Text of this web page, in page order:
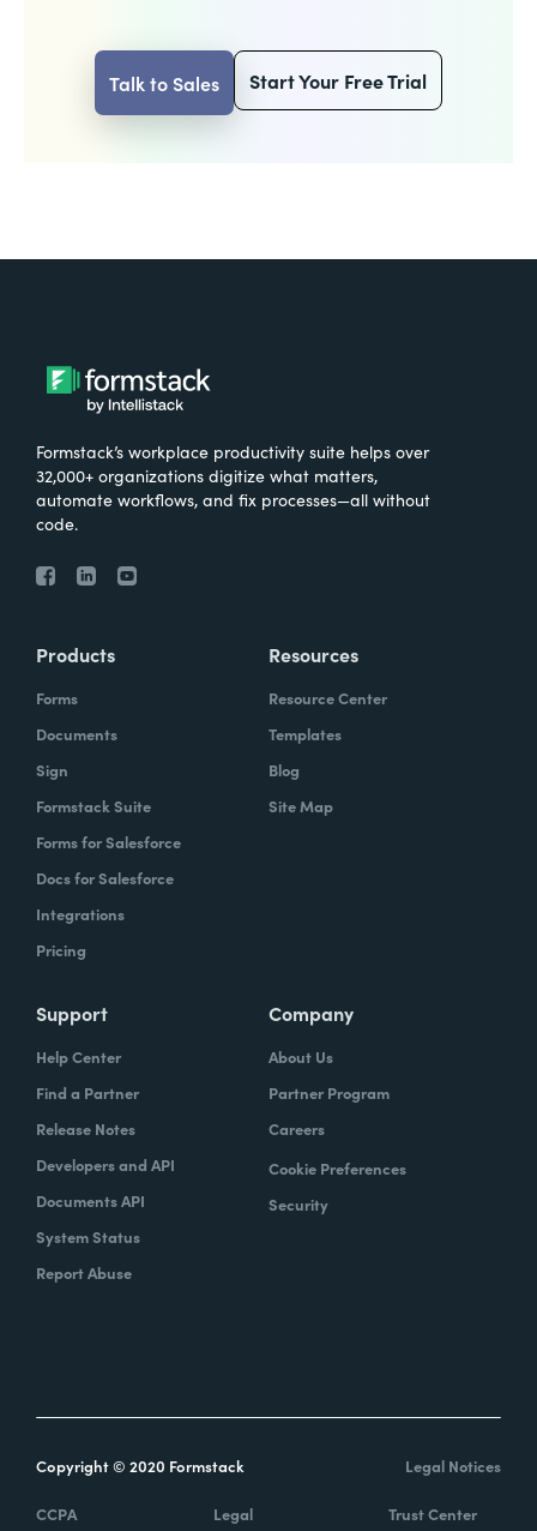
Talk to Sales Start Your Free Trial
Formstack’s workplace productivity suite helps over
32,000+ organizations digitize what matters,
automate workflows, and fix processes—all without
code.
Products
Forms
Documents
Sign
Formstack Suite
Forms for Salesforce
Docs for Salesforce
Integrations
Pricing
Resources
Resource Center
Templates
Blog
Site Map
Support
Help Center
Find a Partner
Release Notes
Developers and API
Documents API
System Status
Report Abuse
Company
About Us
Partner Program
Careers
Cookie Preferences
Security
Copyright © 2020 Formstack Legal Notices
CCPA Legal Trust Center